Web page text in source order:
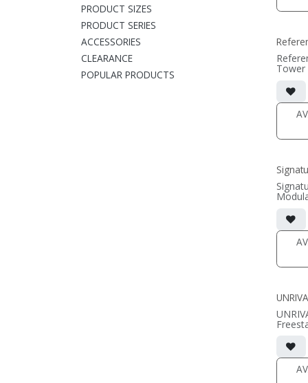
PRODUCT SIZES
PRODUCT SERIES
ACCESSORIES
CLEARANCE
POPULAR PRODUCTS
(SOLD
Tower
•
•
(1/2"
•
(SOLD
•
grille
•
(1/2"
•
•
•
(1/2"
•